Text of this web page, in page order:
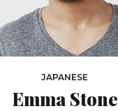
JAPANESE
Emma Stone